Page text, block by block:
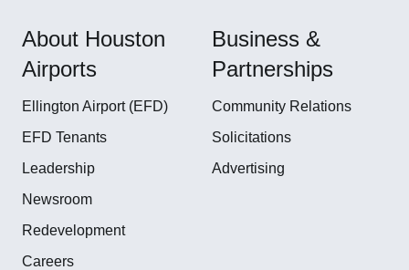
About Houston
Airports
Ellington Airport (EFD)
EFD Tenants
Leadership
Newsroom
Redevelopment
Careers
Business &
Partnerships
Community Relations
Solicitations
Advertising